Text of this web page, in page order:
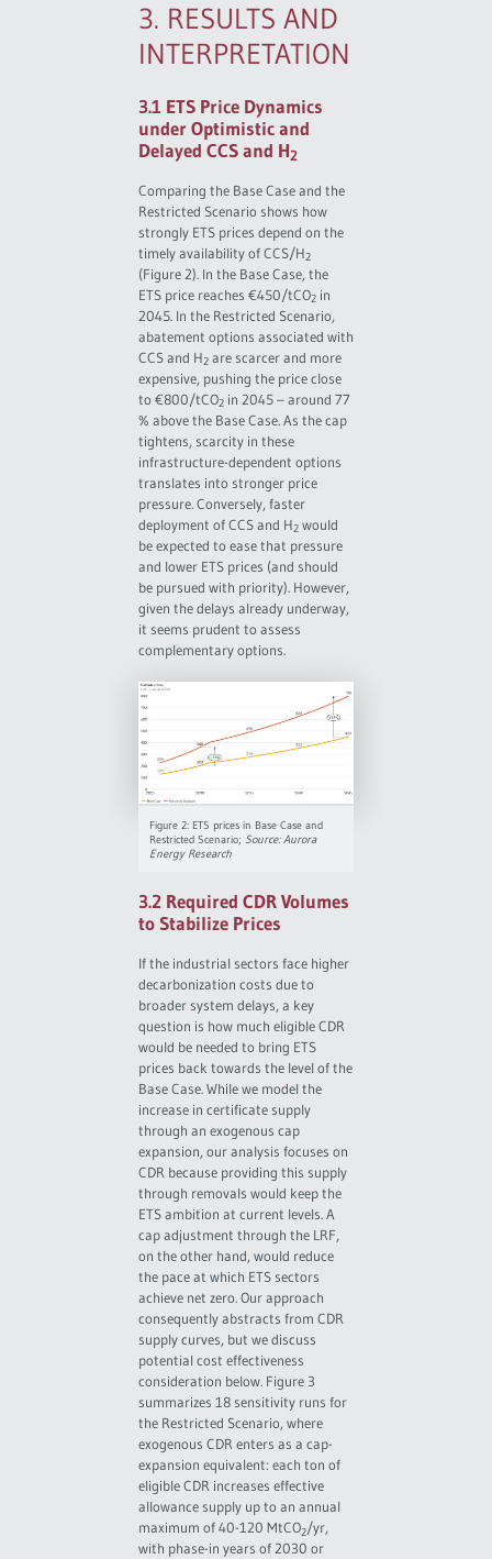
3. RESULTS AND
INTERPRETATION
3.1 ETS Price Dynamics
under Optimistic and
Delayed CCS and H2
Comparing the Base Case and the
Restricted Scenario shows how
strongly ETS prices depend on the
timely availability of CCS/H2
(Figure 2). In the Base Case, the
ETS price reaches €450/tCO2 in
2045. In the Restricted Scenario,
abatement options associated with
CCS and H2 are scarcer and more
expensive, pushing the price close
to €800/tCO2 in 2045 – around 77
% above the Base Case. As the cap
tightens, scarcity in these
infrastructure-dependent options
translates into stronger price
pressure. Conversely, faster
deployment of CCS and H2 would
be expected to ease that pressure
and lower ETS prices (and should
be pursued with priority). However,
given the delays already underway,
it seems prudent to assess
complementary options.
Figure 2: ETS prices in Base Case and
Restricted Scenario; Source: Aurora
Energy Research
3.2 Required CDR Volumes
to Stabilize Prices
If the industrial sectors face higher
decarbonization costs due to
broader system delays, a key
question is how much eligible CDR
would be needed to bring ETS
prices back towards the level of the
Base Case. While we model the
increase in certificate supply
through an exogenous cap
expansion, our analysis focuses on
CDR because providing this supply
through removals would keep the
ETS ambition at current levels. A
cap adjustment through the LRF,
on the other hand, would reduce
the pace at which ETS sectors
achieve net zero. Our approach
consequently abstracts from CDR
supply curves, but we discuss
potential cost effectiveness
consideration below. Figure 3
summarizes 18 sensitivity runs for
the Restricted Scenario, where
exogenous CDR enters as a cap-
expansion equivalent: each ton of
eligible CDR increases effective
allowance supply up to an annual
maximum of 40-120 MtCO2/yr,
with phase-in years of 2030 or